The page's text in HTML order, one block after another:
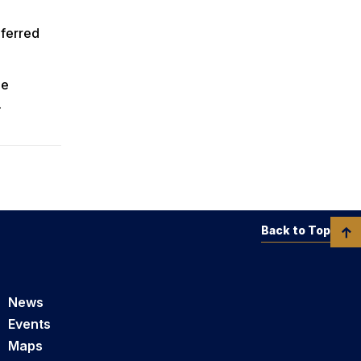
News
Events
Maps
Back to Top